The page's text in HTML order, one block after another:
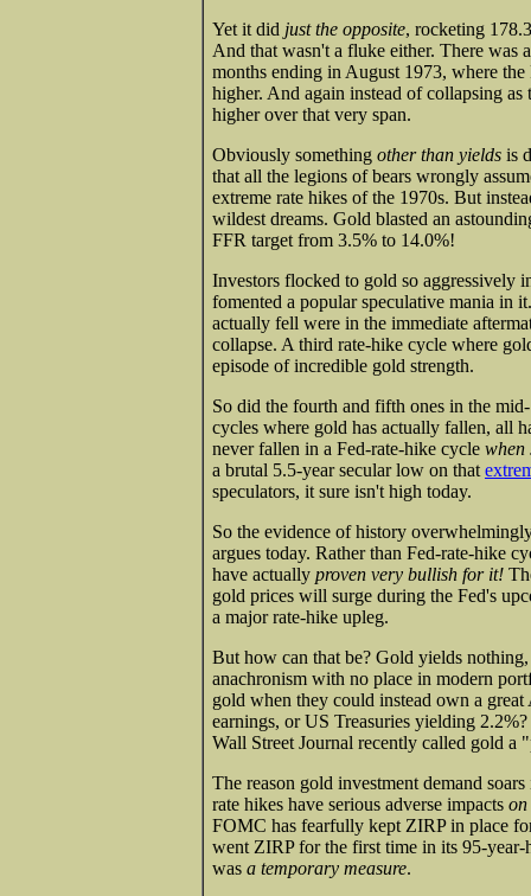
Yet it did just the opposite, rocketing
And that wasn't a fluke either. There was
months ending in August 1973, where
higher. And again instead of collapsing as
higher over that very span.
Obviously something other than yields is
that all the legions of bears wrongly
extreme rate hikes of the 1970s. But
wildest dreams. Gold blasted an
FFR target from 3.5% to 14.0%!
Investors flocked to gold so aggressively
fomented a popular speculative mania in
actually fell were in the immediate
collapse. A third rate-hike cycle where
episode of incredible gold strength.
So did the fourth and fifth ones in the
cycles where gold has actually fallen, all
never fallen in a Fed-rate-hike cycle when
a brutal 5.5-year secular low on that
speculators, it sure isn't high today.
So the evidence of history
argues today. Rather than Fed-rate-hike
have actually proven very bullish for it!
gold prices will surge during the Fed's
a major rate-hike upleg.
But how can that be? Gold yields
anachronism with no place in modern
gold when they could instead own a
earnings, or US Treasuries yielding
Wall Street Journal recently called gold a
The reason gold investment demand
rate hikes have serious adverse impacts on
FOMC has fearfully kept ZIRP in place
went ZIRP for the first time in its 95-
was a temporary measure.